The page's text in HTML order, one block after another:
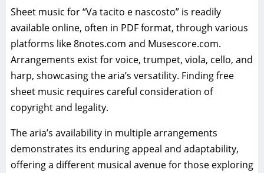
Sheet music for “Va tacito e nascosto” is readily
available online, often in PDF format, through various
platforms like 8notes.com and Musescore.com.
Arrangements exist for voice, trumpet, viola, cello, and
harp, showcasing the aria’s versatility. Finding free
sheet music requires careful consideration of
copyright and legality.
The aria’s availability in multiple arrangements
demonstrates its enduring appeal and adaptability,
offering a different musical avenue for those exploring